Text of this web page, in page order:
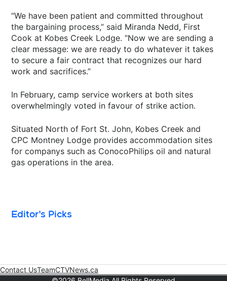
“We have been patient and committed throughout
the bargaining process,” said Miranda Nedd, First
Cook at Kobes Creek Lodge. “Now we are sending a
clear message: we are ready to do whatever it takes
to secure a fair contract that recognizes our hard
work and sacrifices.”
In February, camp service workers at both sites
overwhelmingly voted in favour of strike action.
Situated North of Fort St. John, Kobes Creek and
CPC Montney Lodge provides accommodation sites
for companys such as ConocoPhilips oil and natural
gas operations in the area.
Editor's Picks
Contact UsTeamCTVNews.ca